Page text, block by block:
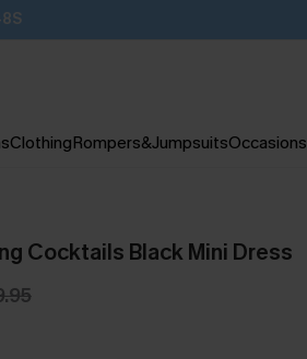
ClothingRompers&JumpsuitsOccasions
Cocktails Black Mini Dress